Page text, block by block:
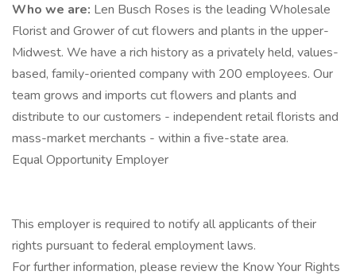
Who we are: Len Busch Roses is the leading Wholesale
Florist and Grower of cut flowers and plants in the upper-
Midwest. We have a rich history as a privately held, values-
based, family-oriented company with 200 employees. Our
team grows and imports cut flowers and plants and
distribute to our customers - independent retail florists and
mass-market merchants - within a five-state area.
Equal Opportunity Employer
This employer is required to notify all applicants of their
rights pursuant to federal employment laws.
For further information, please review the Know Your Rights